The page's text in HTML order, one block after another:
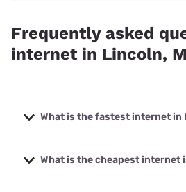
Frequently asked
internet in Lincoln,
What is the fastest internet in
The fastest internet in Lincoln is
speeds up to 1000 Mbps.
What is the cheapest internet
The cheapest internet in Lincoln is